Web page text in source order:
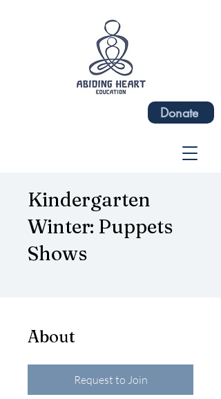
Donate
Kindergarten
Winter: Puppets
Shows
About
Request to Join